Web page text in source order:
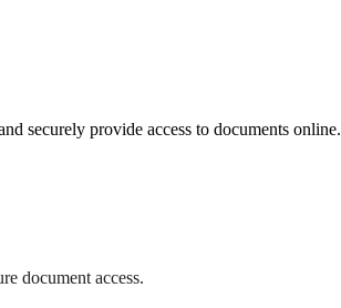
securely provide access to documents online.
document access.